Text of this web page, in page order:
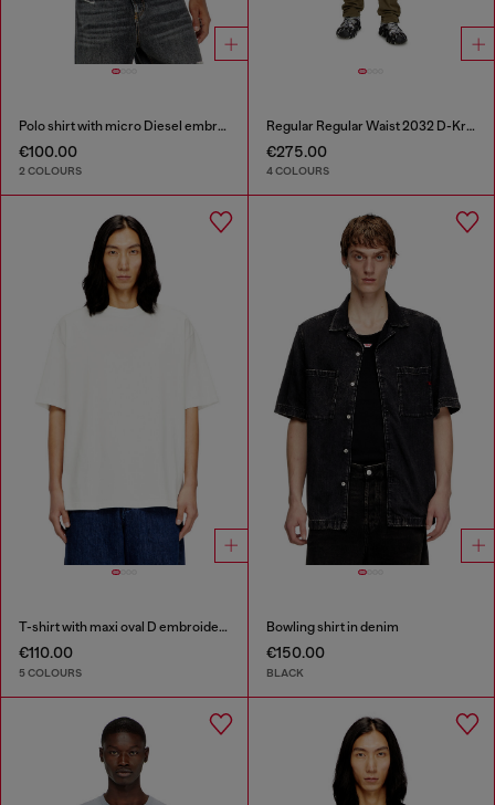
Polo shirt with micro Diesel embroidery
€100.00
2 COLOURS
Regular Regular Waist 2032 D-Krooley Joggjeans®
€275.00
4 COLOURS
T-shirt with maxi oval D embroidery
€110.00
5 COLOURS
Bowling shirt in denim
€150.00
BLACK